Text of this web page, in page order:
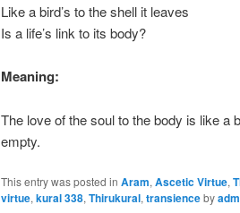
Like a bird’s to the shell it leaves
Is a life’s link to its body?
Meaning:
The love of the soul to the body is like a
empty.
This entry was posted in Aram, Ascetic Virtue,
virtue, kural 338, Thirukural, transienceby